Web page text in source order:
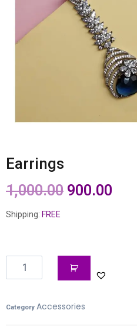
Earrings
1,000.00 900.00
Shipping: FREE
Category Accessories